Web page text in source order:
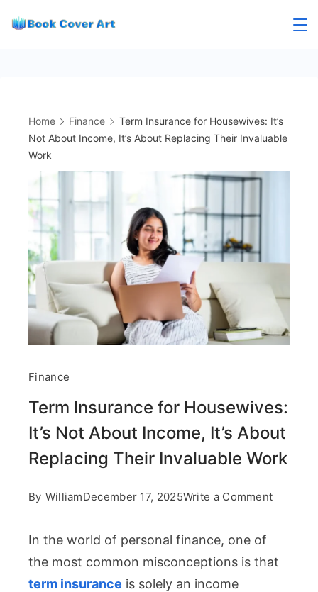
Home Finance
Term Insurance for Housewives: It’s
Not About Income, It’s About Replacing Their Invaluable
Work
Finance
Term Insurance for Housewives:
It’s Not About Income, It’s About
Replacing Their Invaluable Work
By WilliamDecember 17, 2025Write a Commenton
for
In the world of personal finance, one of
the most common misconceptions is that
term insurance is solely an income